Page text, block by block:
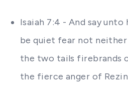
Isaiah 7:4 - And say unto
be quiet fear not
the two tails firebrands
the fierce anger of